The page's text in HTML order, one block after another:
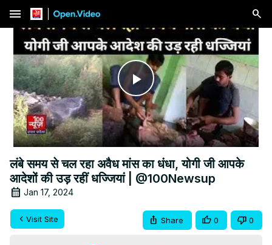
menu
Play
Video
लंबे समय से चल रहा अवैध मांस का धंधा, योगी जी आपके
आदेशों की उड़ रहीं धज्जियां | @100Newsup
Jan 17, 2024
Visit Site Share 0 0